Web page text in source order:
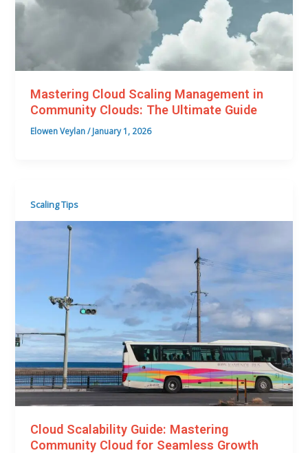
Mastering Cloud Scaling Management in
Community Clouds: The Ultimate Guide
Elowen Veylan/January 1, 2026
Scaling Tips
Cloud Scalability Guide: Mastering
Community Cloud for Seamless Growth